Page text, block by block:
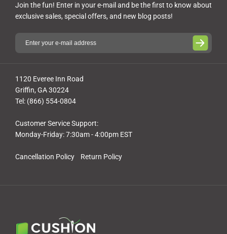
Cancellation Policy Return Policy
1120 Everee Inn Road
Griffin, GA 30224
Tel: (866) 554-0804
Customer Service Support:
Monday-Friday: 7:30am - 4:00pm EST
Join the fun! Enter in your e-mail and be the first to know about
exclusive sales, special offers, and new blog posts!